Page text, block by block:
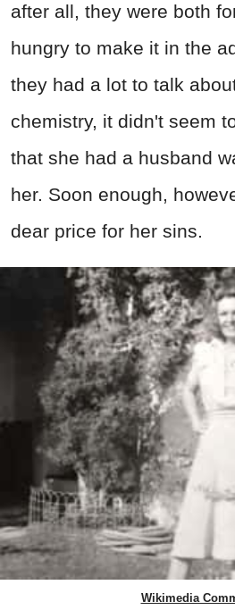
after all, they were both
hungry to make it in the
they had a lot to talk
chemistry, it didn't seem
that she had a husband
her. Soon enough,
dear price for her sins.
Wikimedia